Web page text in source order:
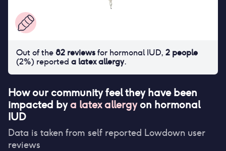
How our community feel they have been
impacted bya latex allergyon hormonal
IUD
Data is taken from self reported Lowdown user
reviews
Out of the 82 reviewsfor hormonal IUD, 2 people
(2%) reported a latex allergy.